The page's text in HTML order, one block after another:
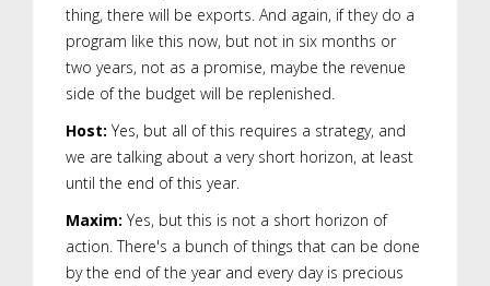
thing, there will be exports. And again, if they do a
program like this now, but not in six months or
two years, not as a promise, maybe the revenue
side of the budget will be replenished.
Host: Yes, but all of this requires a strategy, and
we are talking about a very short horizon, at least
until the end of this year.
Maxim: Yes, but this is not a short horizon of
action. There's a bunch of things that can be done
by the end of the year and every day is precious